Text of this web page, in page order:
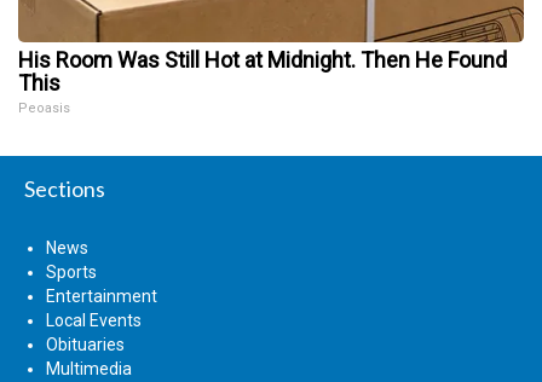
His Room Was Still Hot at Midnight. Then He Found
This
Peoasis
Sections
News
Sports
Entertainment
Local Events
Obituaries
Multimedia